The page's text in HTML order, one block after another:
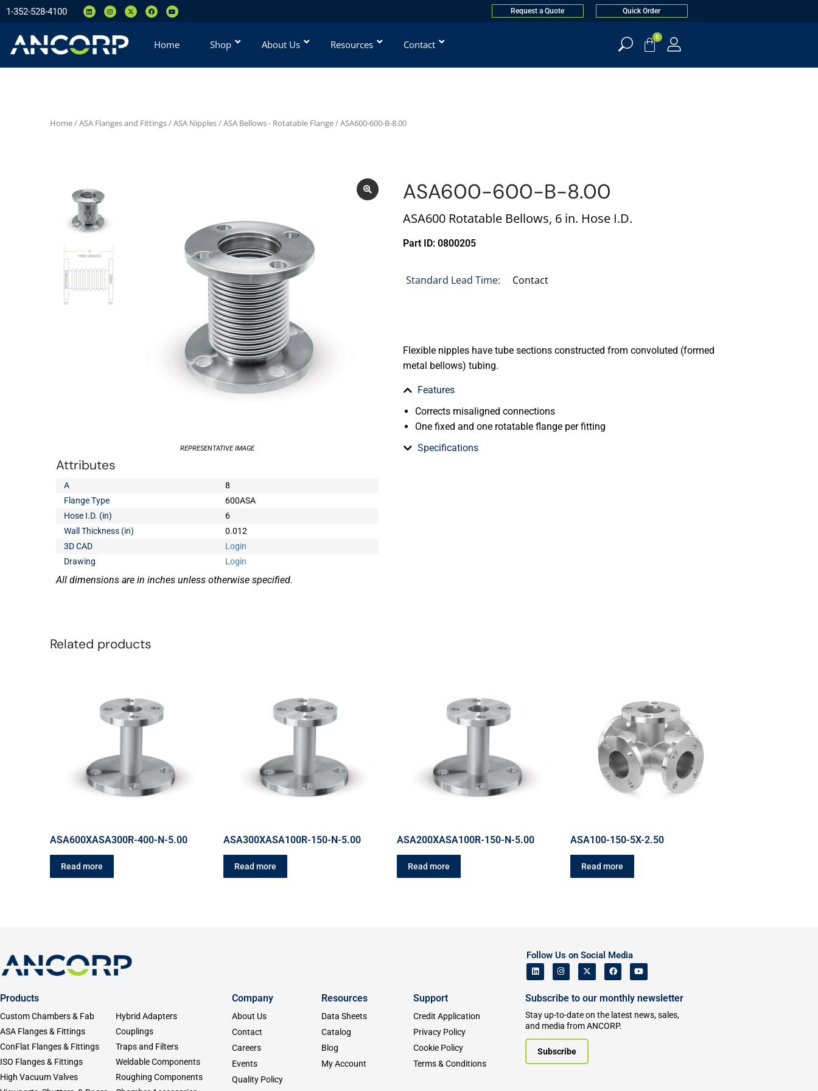
1-352-528-4100 Request a Quote Quick Order
Home Shop About Us Resources Contact
0
Home/ASA Flanges and Fittings/ASA Nipples/ASA Bellows - Rotatable Flange/ ASA600-600-B-8.00
REPRESENTATIVE IMAGE
Attributes
A
8
Flange Type
600ASA
Hose I.D. (in)
6
Wall Thickness (in)
0.012
3D CAD
Login
Drawing
Login
All dimensions are in inches unless otherwise specified.
ASA600-600-B-8.00
ASA600 Rotatable Bellows, 6 in. Hose I.D.
Part ID: 0800205
Standard Lead Time: Contact
Flexible nipples have tube sections constructed from convoluted (formed
metal bellows) tubing.
Features
Corrects misaligned connections
One fixed and one rotatable flange per fitting
Specifications
Related products
ASA600XASA300R-400-N-5.00
Read more
ASA300XASA100R-150-N-5.00
Read more
ASA200XASA100R-150-N-5.00
Read more
ASA100-150-5X-2.50
Read more
Follow Us on Social Media
Products
Custom Chambers & Fab
ASA Flanges & Fittings
ConFlat Flanges & Fittings
ISO Flanges & Fittings
High Vacuum Valves
Hybrid Adapters
Couplings
Traps and Filters
Weldable Components
Roughing Components
Company
About Us
Contact
Careers
Events
Quality Policy
Resources
Data Sheets
Catalog
Blog
My Account
Support
Credit Application
Privacy Policy
Cookie Policy
Terms & Conditions
Subscribe to our monthly newsletter
Stay up-to-date on the latest news, sales,
and media from ANCORP.
Subscribe